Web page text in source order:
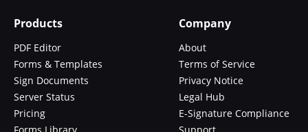
Products
PDF Editor
Forms & Templates
Sign Documents
Server Status
Pricing
Company
About
Terms of Service
Privacy Notice
Legal Hub
E-Signature Compliance